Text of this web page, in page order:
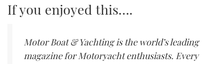
If you enjoyed this….
Motor Boat & Yachting is the world’s leading
magazine for Motoryacht enthusiasts. Every